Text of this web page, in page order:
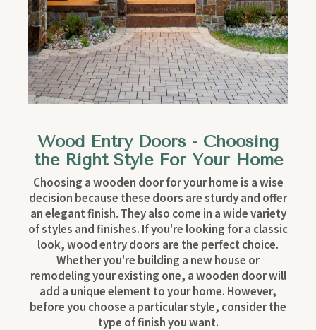
Wood Entry Doors - Choosing
the Right Style For Your Home
Choosing a wooden door for your home is a wise
decision because these doors are sturdy and offer
an elegant finish. They also come in a wide variety
of styles and finishes. If you're looking for a classic
look, wood entry doors are the perfect choice.
Whether you're building a new house or
remodeling your existing one, a wooden door will
add a unique element to your home. However,
before you choose a particular style, consider the
type of finish you want.